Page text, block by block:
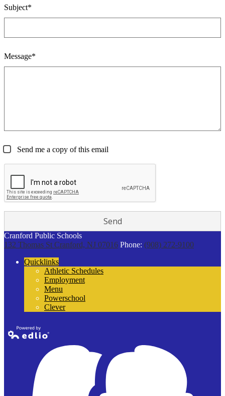
Subject*
Message*
Send me a copy of this email
Cranford Public Schools
132 Thomas St Cranford, NJ 07016 Phone: (908) 272-9100
Quicklinks
Athletic Schedules
Employment
Menu
Powerschool
Clever